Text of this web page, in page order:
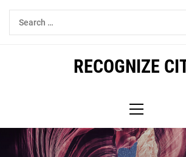
Skip
Search
for:
RECOGNIZE
Menu